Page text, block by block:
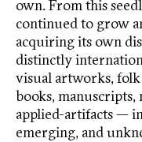
own. From this
continued to grow
acquiring its own
distinctly
visual artworks,
books, manuscripts,
applied-artifacts —
emerging, and